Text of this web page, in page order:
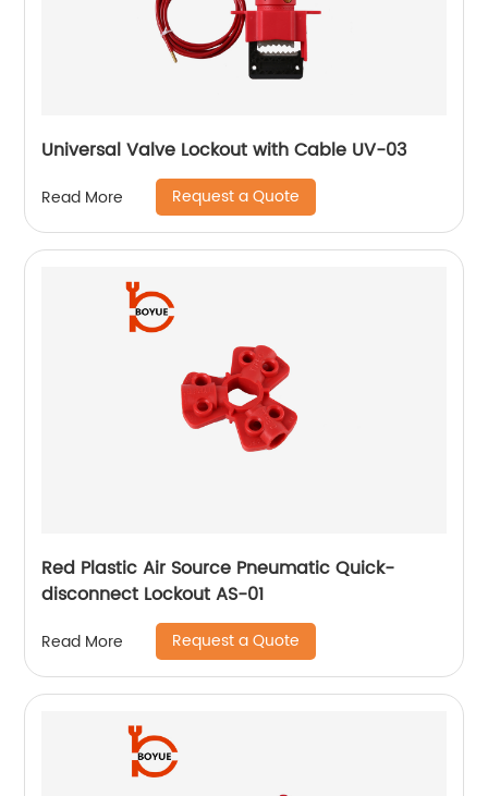
Universal Valve Lockout with Cable UV-03
Read More Request a Quote
Red Plastic Air Source Pneumatic Quick-
disconnect Lockout AS-01
Read More Request a Quote